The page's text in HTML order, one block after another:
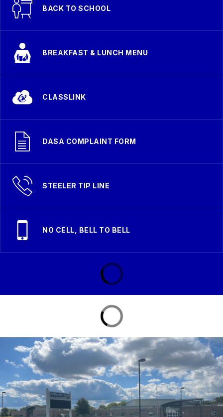
BACK TO SCHOOL
BREAKFAST & LUNCH MENU
CLASSLINK
DASA COMPLAINT FORM
STEELER TIP LINE
NO CELL, BELL TO BELL